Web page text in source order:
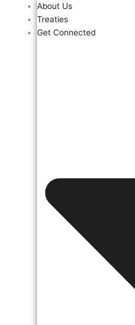
About Us
Treaties
Get Connected